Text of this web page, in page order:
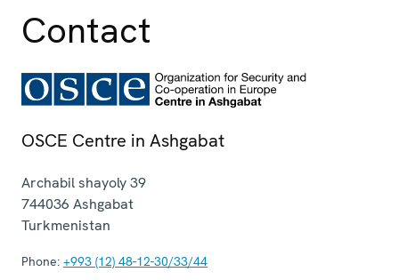
Contact
OSCE Centre in Ashgabat
Archabil shayoly 39
744036 Ashgabat
Turkmenistan
Phone: +993 (12) 48-12-30/33/44